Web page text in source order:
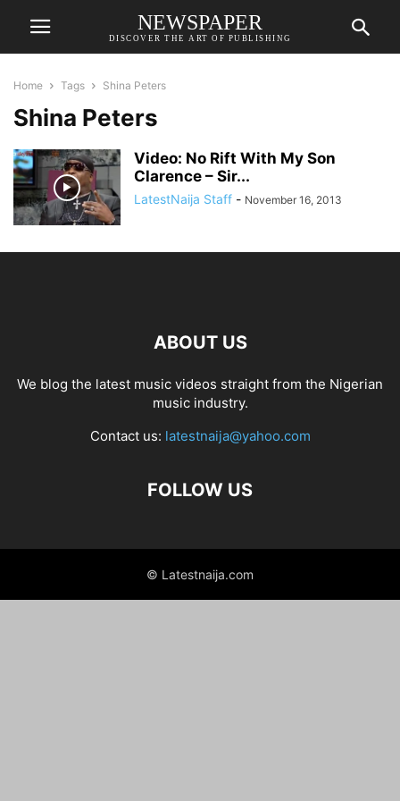
NEWSPAPER
DISCOVER THE ART OF PUBLISHING
Home Tags Shina Peters
Shina Peters
Video: No Rift With My Son
Clarence – Sir...
LatestNaija Staff - November 16, 2013
ABOUT US
We blog the latest music videos straight from the Nigerian
music industry.
Contact us: latestnaija@yahoo.com
FOLLOW US
© Latestnaija.com